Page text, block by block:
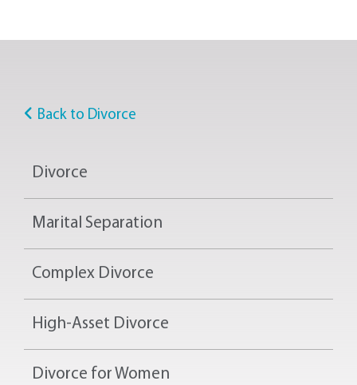
Back to Divorce
Divorce
Marital Separation
Complex Divorce
High-Asset Divorce
Divorce for Women